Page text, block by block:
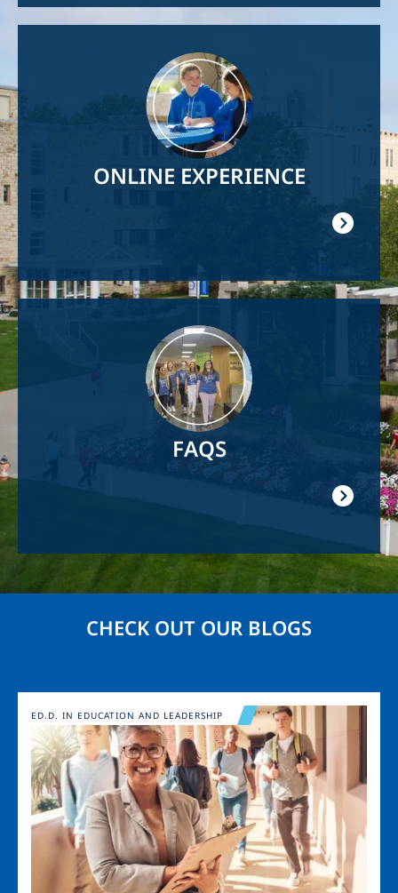
ONLINE EXPERIENCE
FAQS
CHECK OUT OUR BLOGS
Image
ED.D. IN EDUCATION AND LEADERSHIP